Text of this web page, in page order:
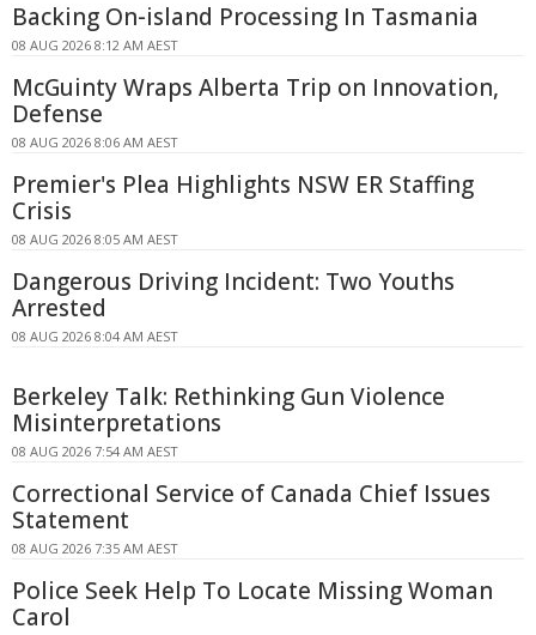
Backing On-island Processing In Tasmania
08 AUG 2026 8:12 AM AEST
McGuinty Wraps Alberta Trip on Innovation,
Defense
08 AUG 2026 8:06 AM AEST
Premier's Plea Highlights NSW ER Staffing
Crisis
08 AUG 2026 8:05 AM AEST
Dangerous Driving Incident: Two Youths
Arrested
08 AUG 2026 8:04 AM AEST
Berkeley Talk: Rethinking Gun Violence
Misinterpretations
08 AUG 2026 7:54 AM AEST
Correctional Service of Canada Chief Issues
Statement
08 AUG 2026 7:35 AM AEST
Police Seek Help To Locate Missing Woman
Carol